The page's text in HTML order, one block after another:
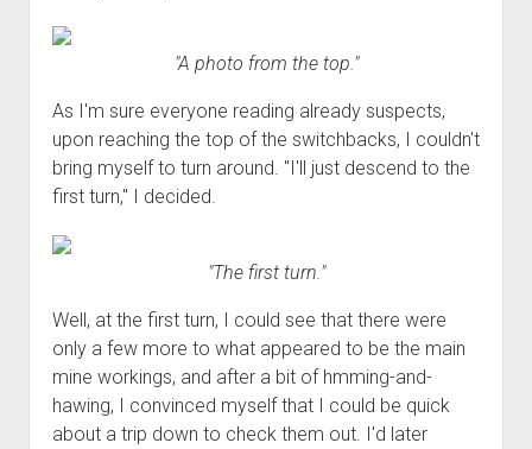
"A photo from the top."
As I'm sure everyone reading already suspects,
upon reaching the top of the switchbacks, I couldn't
bring myself to turn around. "I'll just descend to the
first turn," I decided.
"The first turn."
Well, at the first turn, I could see that there were
only a few more to what appeared to be the main
mine workings, and after a bit of hmming-and-
hawing, I convinced myself that I could be quick
about a trip down to check them out. I'd later